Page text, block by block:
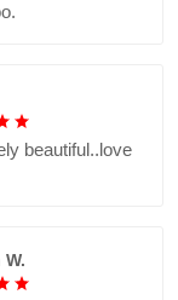
beautiful..love